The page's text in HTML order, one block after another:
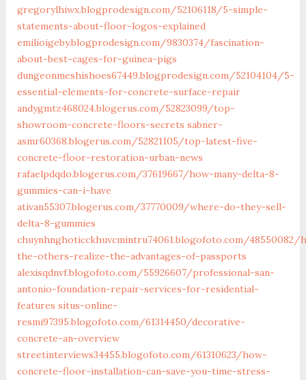
gregorylhiwx.blogprodesign.com/52106118/5-simple-
statements-about-floor-logos-explained
emilioigeby.blogprodesign.com/9830374/fascination-
about-best-cages-for-guinea-pigs
dungeonmeshishoes67449.blogprodesign.com/52104104/5-
essential-elements-for-concrete-surface-repair
andygmtz468024.blogerus.com/52823099/top-
showroom-concrete-floors-secrets sabner-
asmr60368.blogerus.com/52821105/top-latest-five-
concrete-floor-restoration-urban-news
rafaelpdqdo.blogerus.com/37619667/how-many-delta-8-
gummies-can-i-have
ativan55307.blogerus.com/37770009/where-do-they-sell-
delta-8-gummies
chuynhnghoticckhuvcmintru74061.blogofoto.com/48550082/
the-others-realize-the-advantages-of-passports
alexisqdnvf.blogofoto.com/55926607/professional-san-
antonio-foundation-repair-services-for-residential-
features situs-online-
resmi97395.blogofoto.com/61314450/decorative-
concrete-an-overview
streetinterviews34455.blogofoto.com/61310623/how-
concrete-floor-installation-can-save-you-time-stress-